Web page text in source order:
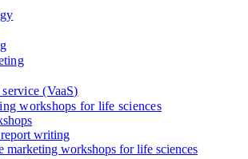
(VaaS)
workshops for life sciences
writing
marketing workshops for life sciences